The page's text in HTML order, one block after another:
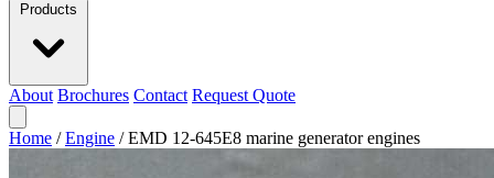
Products
About Brochures Contact Request Quote
Home / Engine / EMD 12-645E8 marine generator engines